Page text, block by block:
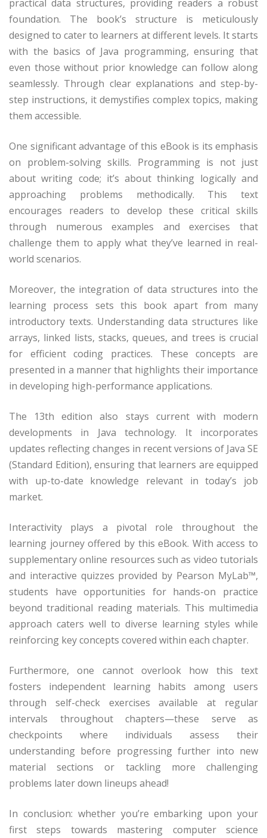
practical data structures, providing readers a robust
foundation. The book’s structure is meticulously
designed to cater to learners at different levels. It starts
with the basics of Java programming, ensuring that
even those without prior knowledge can follow along
seamlessly. Through clear explanations and step-by-
step instructions, it demystifies complex topics, making
them accessible.
One significant advantage of this eBook is its emphasis
on problem-solving skills. Programming is not just
about writing code; it’s about thinking logically and
approaching problems methodically. This text
encourages readers to develop these critical skills
through numerous examples and exercises that
challenge them to apply what they’ve learned in real-
world scenarios.
Moreover, the integration of data structures into the
learning process sets this book apart from many
introductory texts. Understanding data structures like
arrays, linked lists, stacks, queues, and trees is crucial
for efficient coding practices. These concepts are
presented in a manner that highlights their importance
in developing high-performance applications.
The 13th edition also stays current with modern
developments in Java technology. It incorporates
updates reflecting changes in recent versions of Java SE
(Standard Edition), ensuring that learners are equipped
with up-to-date knowledge relevant in today’s job
market.
Interactivity plays a pivotal role throughout the
learning journey offered by this eBook. With access to
supplementary online resources such as video tutorials
and interactive quizzes provided by Pearson MyLab™,
students have opportunities for hands-on practice
beyond traditional reading materials. This multimedia
approach caters well to diverse learning styles while
reinforcing key concepts covered within each chapter.
Furthermore, one cannot overlook how this text
fosters independent learning habits among users
through self-check exercises available at regular
intervals throughout chapters—these serve as
checkpoints where individuals assess their
understanding before progressing further into new
material sections or tackling more challenging
problems later down lineups ahead!
In conclusion: whether you’re embarking upon your
first steps towards mastering computer science